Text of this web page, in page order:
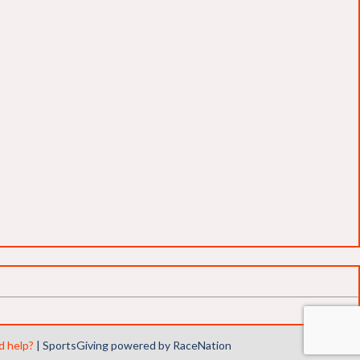
help? | SportsGivingpowered by RaceNation